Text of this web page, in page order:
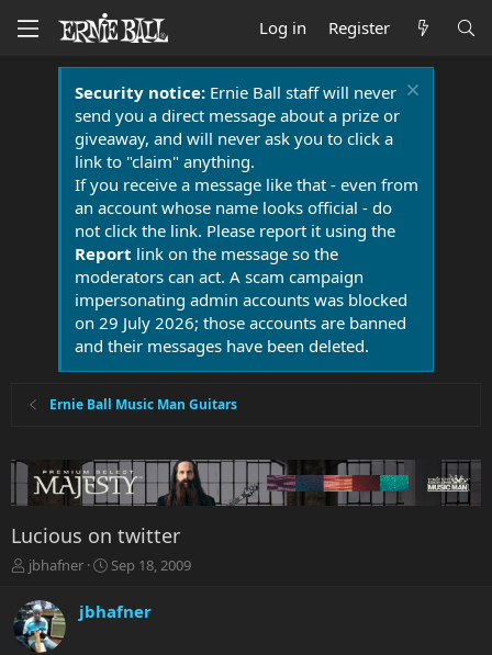
Log in Register
Security notice:Ernie Ball staff will never
send you a direct message about a prize or
giveaway, and will never ask you to click a
link to "claim" anything.
If you receive a message like that - even from
an account whose name looks official - do
not click the link. Please report it using the
Report link on the message so the
moderators can act. A scam campaign
impersonating admin accounts was blocked
on 29 July 2026; those accounts are banned
and their messages have been deleted.
Ernie Ball Music Man Guitars
Lucious on twitter
T
r
e
a
jbhafner
S
r
Sep 18, 2009
jbhafner